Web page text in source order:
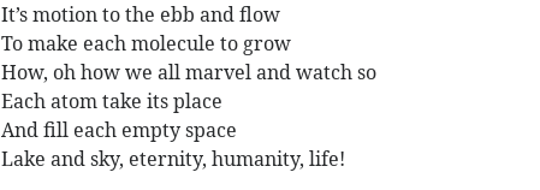
It’s motion to the ebb and flow
To make each molecule to grow
How, oh how we all marvel and watch so
Each atom take its place
And fill each empty space
Lake and sky, eternity, humanity, life!